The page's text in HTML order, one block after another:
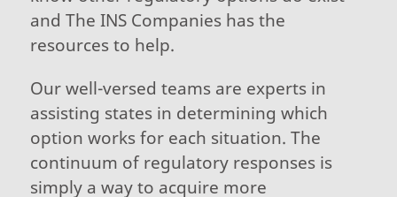
and The INS Companies has the
resources to help.
Our well-versed teams are experts in
assisting states in determining which
option works for each situation. The
continuum of regulatory responses is
simply a way to acquire more